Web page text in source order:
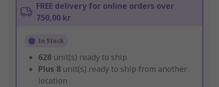
FREE delivery for online orders over
750,00 kr
In Stock
628 unit(s) ready to ship
Plus 8 unit(s) ready to ship from another
location